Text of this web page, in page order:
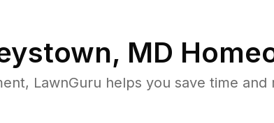
MD
LawnGuru helps you save time